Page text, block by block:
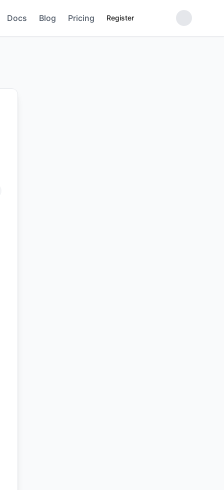
Docs Blog Pricing Register